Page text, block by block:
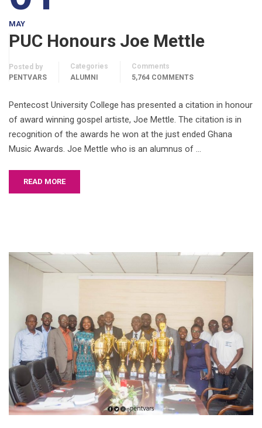
MAY
PUC Honours Joe Mettle
Posted by
PENTVARS
Categories
ALUMNI
Comments
5,764 COMMENTS
Pentecost University College has presented a citation in honour
of award winning gospel artiste, Joe Mettle. The citation is in
recognition of the awards he won at the just ended Ghana
Music Awards. Joe Mettle who is an alumnus of …
READ MORE